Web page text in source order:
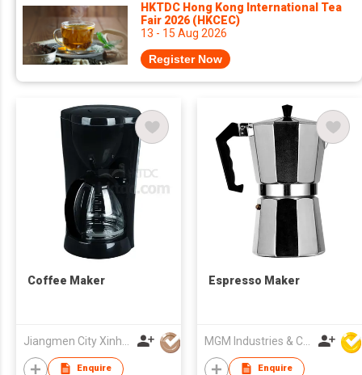
HKTDC Hong Kong International Tea
Fair 2026 (HKCEC)
13 - 15 Aug 2026
Register Now
Coffee Maker
Enquire
Espresso Maker
Enquire